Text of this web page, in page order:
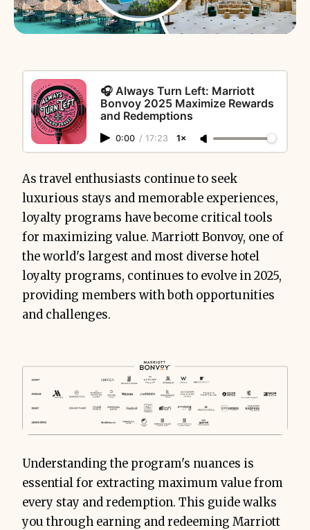
🎧 Always Turn Left: Marriott
Bonvoy 2025 Maximize Rewards
and Redemptions
0:00 / 17:23 1×
As travel enthusiasts continue to seek
luxurious stays and memorable experiences,
loyalty programs have become critical tools
for maximizing value. Marriott Bonvoy, one of
the world's largest and most diverse hotel
loyalty programs, continues to evolve in 2025,
providing members with both opportunities
and challenges.
Understanding the program's nuances is
essential for extracting maximum value from
every stay and redemption. This guide walks
you through earning and redeeming Marriott